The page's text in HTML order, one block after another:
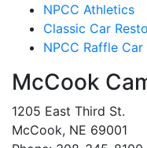
NPCC Athletics
Classic Car
NPCC Raffle Car
McCook
1205 East Third St.
McCook, NE 69001